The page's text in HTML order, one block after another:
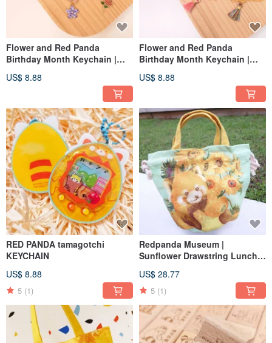
Flower and Red Panda
Birthday Month Keychain |
US$ 8.88
Flower and Red Panda
Birthday Month Keychain |
US$ 8.88
RED PANDA tamagotchi
KEYCHAIN
US$ 8.88
5 (1)
Redpanda Museum |
Sunflower Drawstring Lunch
US$ 28.77
5 (1)